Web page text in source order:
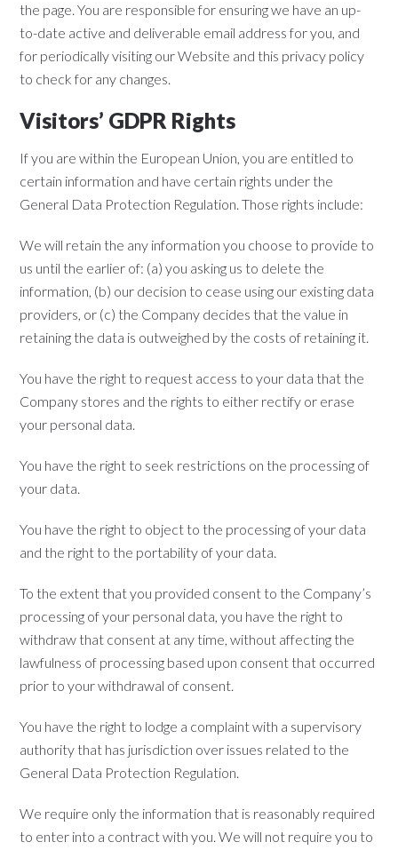
the page. You are responsible for ensuring we have an up-
to-date active and deliverable email address for you, and
for periodically visiting our Website and this privacy policy
to check for any changes.
Visitors’ GDPR Rights
If you are within the European Union, you are entitled to
certain information and have certain rights under the
General Data Protection Regulation. Those rights include:
We will retain the any information you choose to provide to
us until the earlier of: (a) you asking us to delete the
information, (b) our decision to cease using our existing data
providers, or (c) the Company decides that the value in
retaining the data is outweighed by the costs of retaining it.
You have the right to request access to your data that the
Company stores and the rights to either rectify or erase
your personal data.
You have the right to seek restrictions on the processing of
your data.
You have the right to object to the processing of your data
and the right to the portability of your data.
To the extent that you provided consent to the Company’s
processing of your personal data, you have the right to
withdraw that consent at any time, without affecting the
lawfulness of processing based upon consent that occurred
prior to your withdrawal of consent.
You have the right to lodge a complaint with a supervisory
authority that has jurisdiction over issues related to the
General Data Protection Regulation.
We require only the information that is reasonably required
to enter into a contract with you. We will not require you to